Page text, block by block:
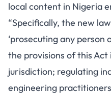
local content in Nigeria
“Specifically, the new
‘prosecuting any
the provisions of this
jurisdiction; regulating
engineering